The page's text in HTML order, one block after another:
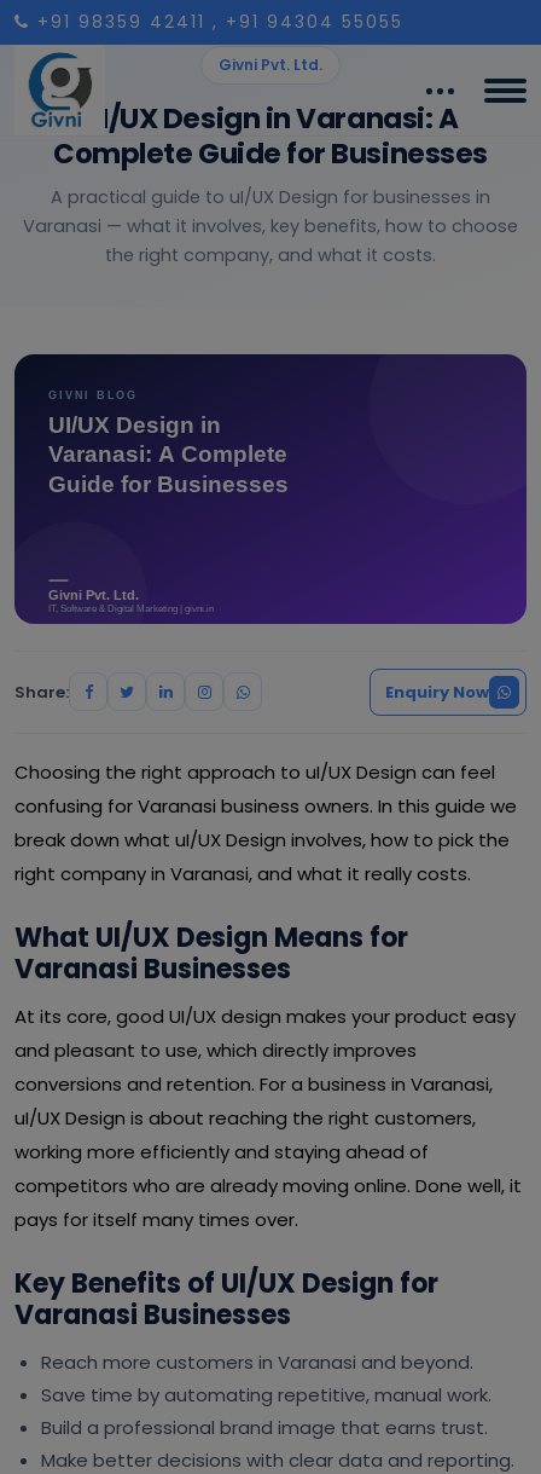
+91 98359 42411 , +91 94304 55055
Givni Pvt. Ltd.
UI/UX Design in Varanasi: A
Complete Guide for Businesses
A practical guide to uI/UX Design for businesses in
Varanasi — what it involves, key benefits, how to choose
the right company, and what it costs.
Share: Enquiry Now
Choosing the right approach to uI/UX Design can feel
confusing for Varanasi business owners. In this guide we
break down what uI/UX Design involves, how to pick the
right company in Varanasi, and what it really costs.
What UI/UX Design Means for
Varanasi Businesses
At its core, good UI/UX design makes your product easy
and pleasant to use, which directly improves
conversions and retention. For a business in Varanasi,
uI/UX Design is about reaching the right customers,
working more efficiently and staying ahead of
competitors who are already moving online. Done well, it
pays for itself many times over.
Key Benefits of UI/UX Design for
Varanasi Businesses
Reach more customers in Varanasi and beyond.
Save time by automating repetitive, manual work.
Build a professional brand image that earns trust.
Make better decisions with clear data and reporting.